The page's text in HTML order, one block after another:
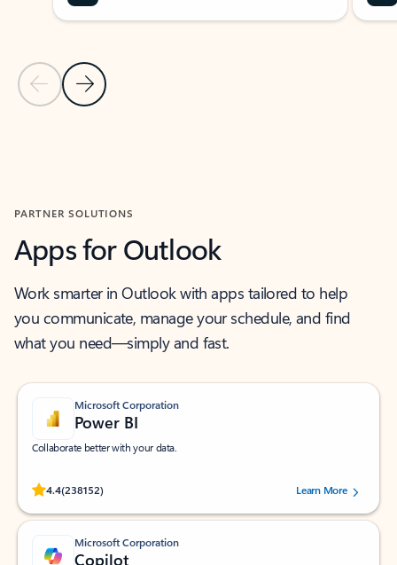
Previous Slide
Next Slide
PARTNER SOLUTIONS
Apps for Outlook
Work smarter in Outlook with apps tailored to help
you communicate, manage your schedule, and find
what you need—simply and fast.
Microsoft Corporation
Power BI
Collaborate better with your data.
4.4(238152)
Rated (#=ratingAverage#) stars out of 5 stars, by 238152 users.Learn More
Microsoft Corporation
Copilot